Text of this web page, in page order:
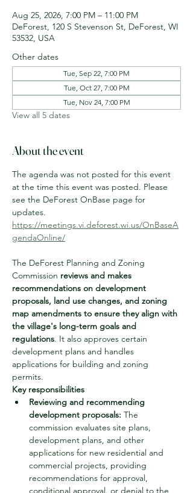
Aug 25, 2026, 7:00 PM – 11:00 PM
DeForest, 120 S Stevenson St, DeForest, WI
53532, USA
Other dates
Tue, Sep 22, 7:00 PM
Tue, Oct 27, 7:00 PM
Tue, Nov 24, 7:00 PM
View all 5 dates
About the event
The agenda was not posted for this event
at the time this event was posted. Please
see the DeForest OnBase page for
updates.
https://meetings.vi.deforest.wi.us/OnBaseA
gendaOnline/
The DeForest Planning and Zoning
Commission reviews and makes
recommendations on development
proposals, land use changes, and zoning
map amendments to ensure they align with
the village's long-term goals and
regulations. It also approves certain
development plans and handles
applications for building and zoning
permits.
Key responsibilities
Reviewing and recommending
development proposals: The
commission evaluates site plans,
development plans, and other
applications for new residential and
commercial projects, providing
recommendations for approval,
conditional approval, or denial to the